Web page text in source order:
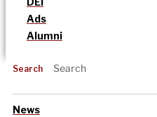
Ads
Alumni
Search
News